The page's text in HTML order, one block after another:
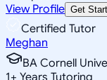
View Profile Get
Certified Tutor
Meghan
BA Cornell
1+ Years Tutoring